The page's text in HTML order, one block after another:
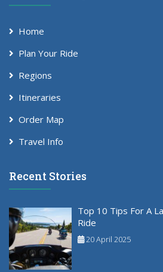
Home
Plan Your Ride
Regions
Itineraries
Order Map
Travel Info
Recent Stories
Top 10 Tips For A
Ride
20 April 2025